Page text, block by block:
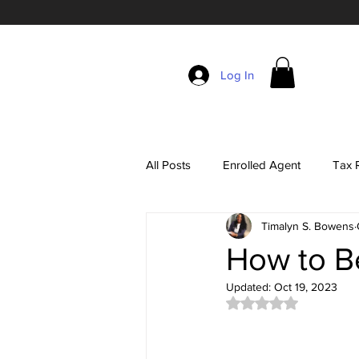
Log In
All Posts Enrolled Agent Tax
Self-Employment Taxes The
EA Exam Study Tips
How to
Timalyn S. Bowens
Updated: Oct 19, 2023
Rated NaN out of 5